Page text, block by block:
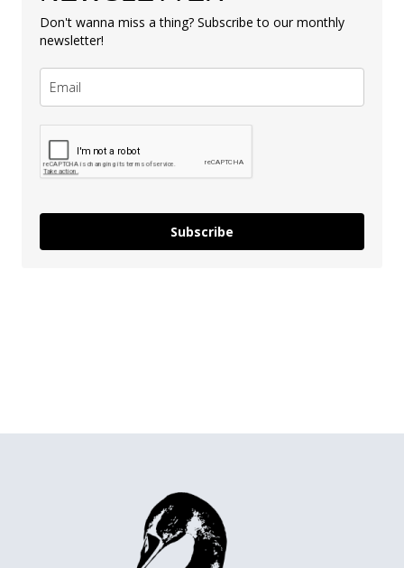
Don't wanna miss a thing? Subscribe to our monthly
newsletter!
Subscribe